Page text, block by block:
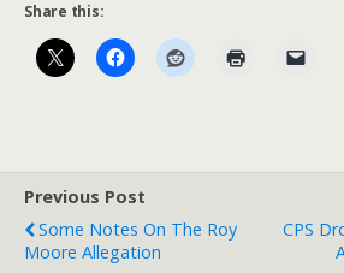
Share this:
Previous Post
Some Notes On The Roy
Moore Allegation
CPS